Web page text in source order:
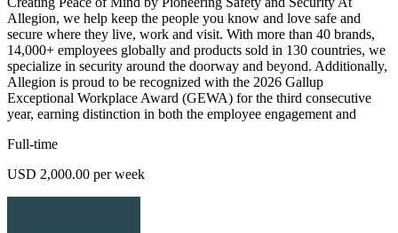
Allegion, we help keep the people you know and love safe and
secure where they live, work and visit. With more than 40 brands,
14,000+ employees globally and products sold in 130 countries, we
specialize in security around the doorway and beyond. Additionally,
Allegion is proud to be recognized with the 2026 Gallup
Exceptional Workplace Award (GEWA) for the third consecutive
year, earning distinction in both the employee engagement and
Full-time
USD 2,000.00 per week